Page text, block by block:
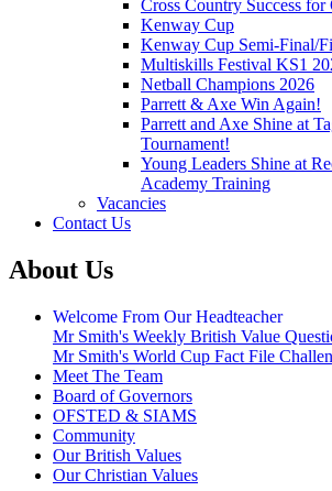
Cross Country Success
Kenway Cup
Kenway Cup Semi-Final/
Multiskills Festival KS1
Netball Champions 2026
Parrett & Axe Win Again!
Parrett and Axe Shine at
Tournament!
Young Leaders Shine at
Academy Training
Vacancies
Contact Us
About Us
Welcome From Our Headteacher
Mr Smith's Weekly British Value
Mr Smith's World Cup Fact File
Meet The Team
Board of Governors
OFSTED & SIAMS
Community
Our British Values
Our Christian Values